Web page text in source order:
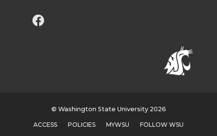
G
w
© Washington State University 2026
ACCESS POLICIES MYWSU FOLLOW WSU